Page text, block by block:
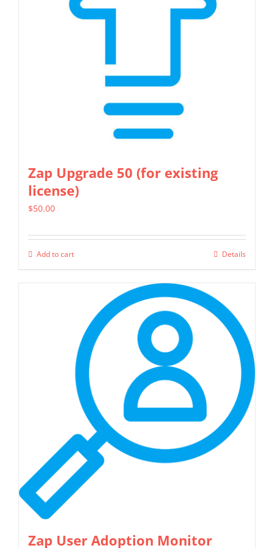
Zap Upgrade 50 (for existing
license)
$50.00
Add to cart Details
Zap User Adoption Monitor